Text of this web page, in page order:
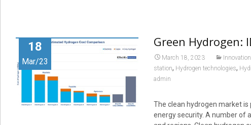
18
Mar/23
Green Hydrogen:
March 18, 2023 Innovation
station, Hydrogen technologies,
admin
The clean hydrogen market
energy security. A number of